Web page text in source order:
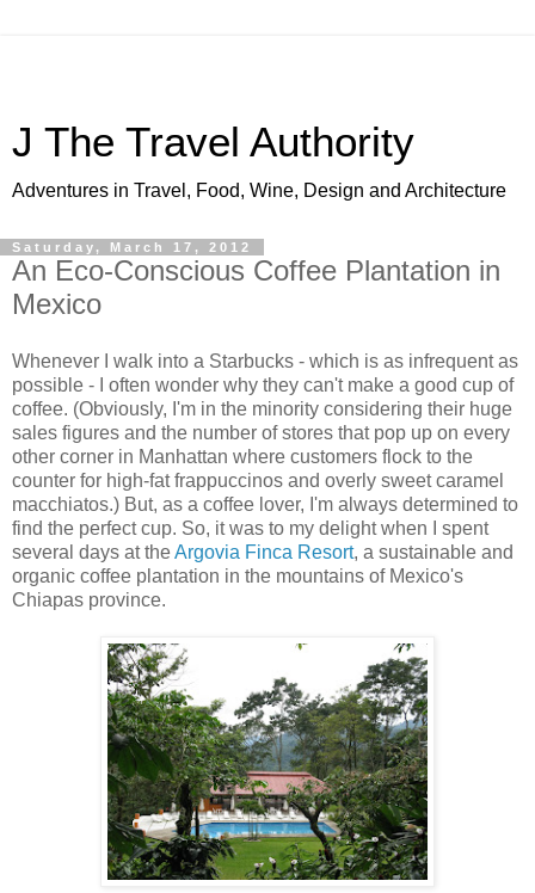
J The Travel Authority
Adventures in Travel, Food, Wine, Design and Architecture
Saturday, March 17, 2012
An Eco-Conscious Coffee Plantation in
Mexico
Whenever I walk into a Starbucks - which is as infrequent as
possible - I often wonder why they can't make a good cup of
coffee. (Obviously, I'm in the minority considering their huge
sales figures and the number of stores that pop up on every
other corner in Manhattan where customers flock to the
counter for high-fat frappuccinos and overly sweet caramel
macchiatos.) But, as a coffee lover, I'm always determined to
find the perfect cup. So, it was to my delight when I spent
several days at theArgovia Finca Resort, a sustainable and
organic coffee plantation in the mountains of Mexico's
Chiapas province.